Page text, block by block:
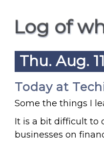
Log of
Thu. Aug.
Today at
Some the things I
It is a bit difficult to
businesses on